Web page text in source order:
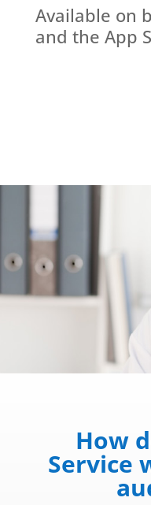
Available on
and the App
How
Service